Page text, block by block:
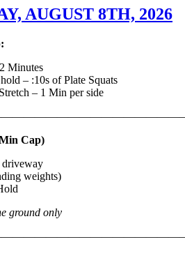
AUGUST 8TH, 2026
Minutes
– :10s of Plate Squats
– 1 Min per side
Cap)
driveway
weights)
ground only